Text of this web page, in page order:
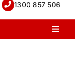
1300 857 506